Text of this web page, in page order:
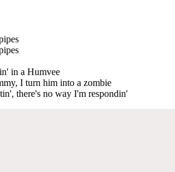
in a Humvee
I turn him into a zombie
there's no way I'm respondin'